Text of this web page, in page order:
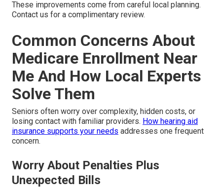
These improvements come from careful local planning.
Contact us for a complimentary review.
Common Concerns About
Medicare Enrollment Near
Me And How Local Experts
Solve Them
Seniors often worry over complexity, hidden costs, or
losing contact with familiar providers. How hearing aid
insurance supports your needs addresses one frequent
concern.
Worry About Penalties Plus
Unexpected Bills